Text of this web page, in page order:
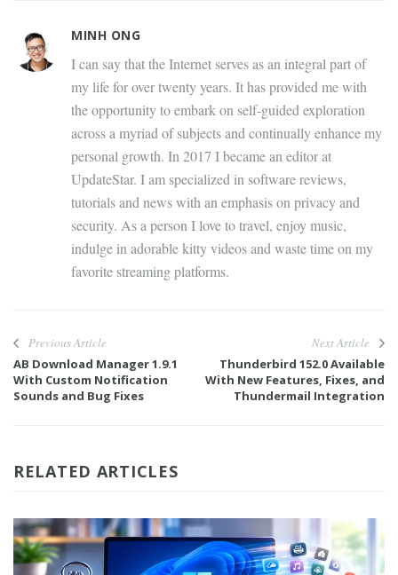
MINH ONG
I can say that the Internet serves as an integral part of
my life for over twenty years. It has provided me with
the opportunity to embark on self-guided exploration
across a myriad of subjects and continually enhance my
personal growth. In 2017 I became an editor at
UpdateStar. I am specialized in software reviews,
tutorials and news with an emphasis on privacy and
security. As a person I love to travel, enjoy music,
indulge in adorable kitty videos and waste time on my
favorite streaming platforms.
Previous Article
AB Download Manager 1.9.1
With Custom Notification
Sounds and Bug Fixes
Next Article
Thunderbird 152.0 Available
With New Features, Fixes, and
Thundermail Integration
RELATED ARTICLES